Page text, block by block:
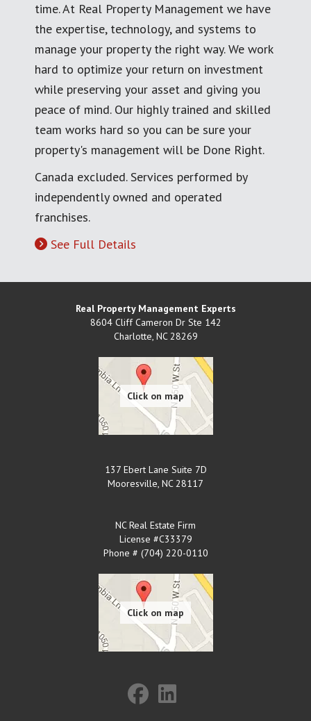
time. At Real Property Management we have
the expertise, technology, and systems to
manage your property the right way. We work
hard to optimize your return on investment
while preserving your asset and giving you
peace of mind. Our highly trained and skilled
team works hard so you can be sure your
property's management will be Done Right.
Canada excluded. Services performed by
independently owned and operated
franchises.
See Full Details
Real Property Management Experts
8604 Cliff Cameron Dr Ste 142
Charlotte, NC 28269
137 Ebert Lane Suite 7D
Mooresville, NC 28117
NC Real Estate Firm
License #C33379
Phone # (704) 220-0110